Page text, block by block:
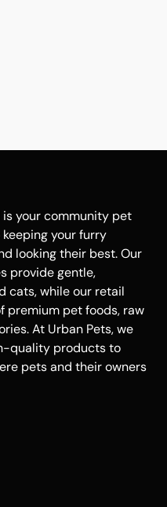
is your community pet
your furry
looking their best. Our
provide gentle,
cats, while our retail
premium pet foods, raw
At Urban Pets, we
quality products to
pets and their owners